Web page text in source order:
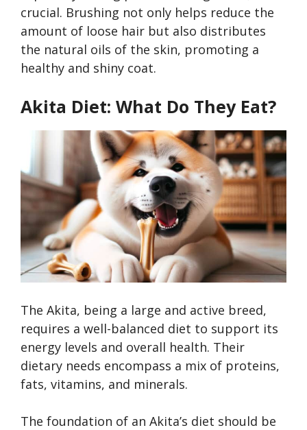
crucial. Brushing not only helps reduce the
amount of loose hair but also distributes
the natural oils of the skin, promoting a
healthy and shiny coat.
Akita Diet: What Do They Eat?
The Akita, being a large and active breed,
requires a well-balanced diet to support its
energy levels and overall health. Their
dietary needs encompass a mix of proteins,
fats, vitamins, and minerals.
The foundation of an Akita’s diet should be